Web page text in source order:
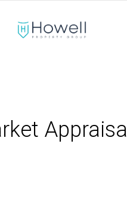
Appraisal